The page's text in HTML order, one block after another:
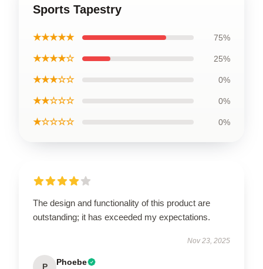
Sports Tapestry
★★★★★ 75%
★★★★☆ 25%
★★★☆☆ 0%
★★☆☆☆ 0%
★☆☆☆☆ 0%
The design and functionality of this product are
outstanding; it has exceeded my expectations.
Nov 23, 2025
P Phoebe